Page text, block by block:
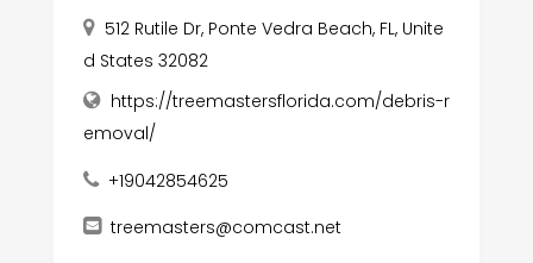
512 Rutile Dr, Ponte Vedra Beach, FL, Unite
d States 32082
https://treemastersflorida.com/debris-r
emoval/
+19042854625
treemasters@comcast.net